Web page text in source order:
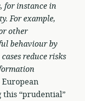
for instance in
For example,
other
behaviour by
reduce risks
this “prudential”